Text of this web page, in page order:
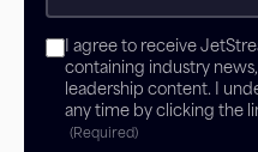
Consent (Required)
I agree to receive
containing industry
leadership content. I
any time by clicking the
(Required)